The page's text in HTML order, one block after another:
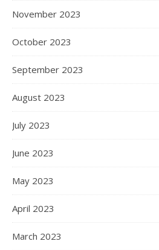
November 2023
October 2023
September 2023
August 2023
July 2023
June 2023
May 2023
April 2023
March 2023